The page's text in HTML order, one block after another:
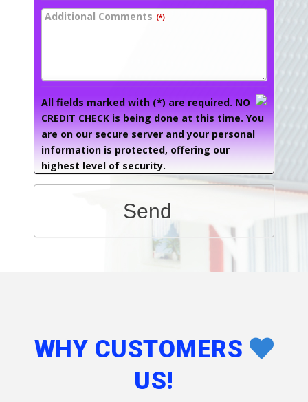
Additional Comments (*)
All fields marked with (*) are required. NO
CREDIT CHECK is being done at this time. You
are on our secure server and your personal
information is protected, offering our
highest level of security.
Send
WHY CUSTOMERS
US!